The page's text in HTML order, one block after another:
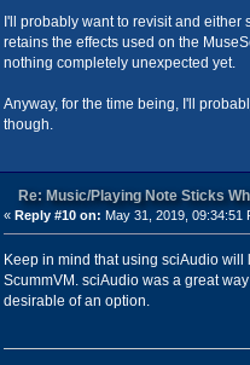
I'll probably want to revisit and either
retains the effects used on the
nothing completely unexpected yet.
Anyway, for the time being, I'll
though.
Re: Music/Playing Note Sticks
« Reply #10 on: May 31, 2019, 09:34:51
Keep in mind that using sciAudio
ScummVM. sciAudio was a great
desirable of an option.